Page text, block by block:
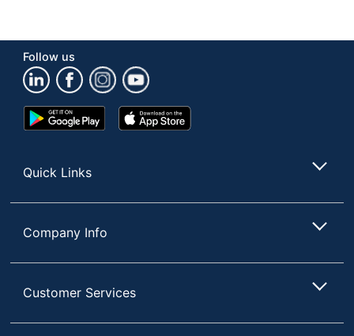
Follow us
Google
Play
App
Store
Quick Links
Company Info
Customer Services